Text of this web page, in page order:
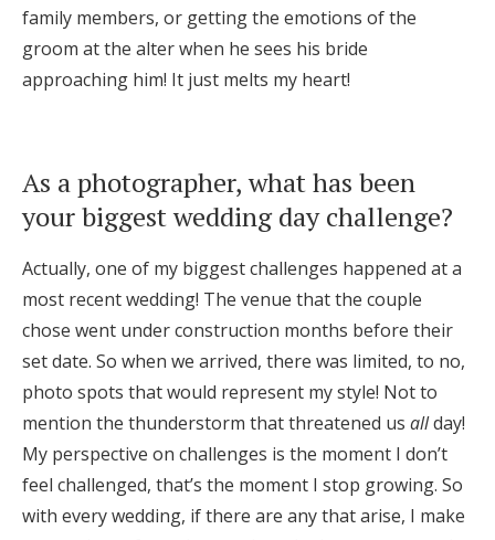
family members, or getting the emotions of the
groom at the alter when he sees his bride
approaching him! It just melts my heart!
As a photographer, what has been
your biggest wedding day challenge?
Actually, one of my biggest challenges happened at a
most recent wedding! The venue that the couple
chose went under construction months before their
set date. So when we arrived, there was limited, to no,
photo spots that would represent my style! Not to
mention the thunderstorm that threatened us allday!
My perspective on challenges is the moment I don’t
feel challenged, that’s the moment I stop growing. So
with every wedding, if there are any that arise, I make